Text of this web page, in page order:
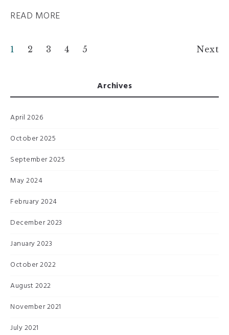
READ MORE
1 2 3 4 5 Next
Archives
April 2026
October 2025
September 2025
May 2024
February 2024
December 2023
January 2023
October 2022
August 2022
November 2021
July 2021